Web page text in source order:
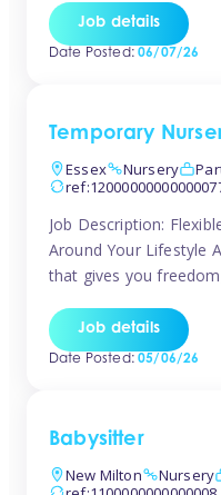
If you’re based in
Leyton, Forest Gate,
Job details
Date Posted:06/07/26
Temporary
Essex
Nursery
Job Description:
Around Your Lifestyle
that gives you
Tinies offers flexible
Tinies Childcare, the
Job details
Date Posted:05/06/26
Babysitter
New Milton
Nursery